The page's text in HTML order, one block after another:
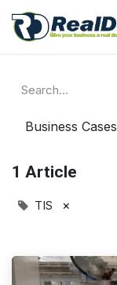
Business Cases
1 Article
TIS ×